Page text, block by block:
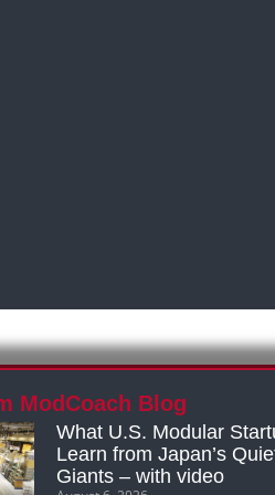
ModCoach Blog
What U.S. Modular
Learn from Japan’s
Giants – with video